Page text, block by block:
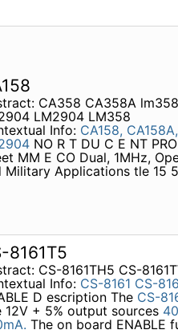
CA358 CA358A
LM2904 LM358
Info: CA158, CA158A,
NO R T DU C E NT
MM E CO Dual, 1MHz,
Military Applications tle 15
8161T5
CS-8161TH5 CS-
Info: CS-8161 CS-
D escription The CS-
12V + 5% output sources
The on board ENABLE